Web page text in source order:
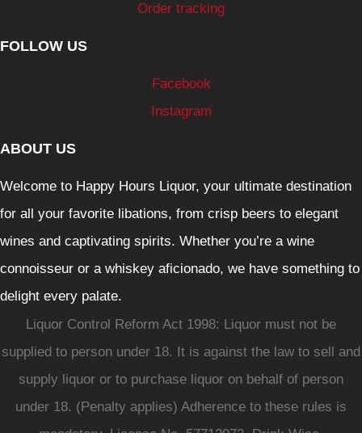
Order tracking
FOLLOW US
Facebook
Instagram
ABOUT US
Welcome to Happy Hours Liquor, your ultimate destination
for all your favorite libations, from crisp beers to elegant
wines and captivating spirits. Whether you’re a wine
connoisseur or a whiskey aficionado, we have something to
delight every palate.
Liquor Control Reform Act 1998: Liquor must not be
supplied to person under 18. It is against the law to sell and
supply liquor or to purchase liquor on behalf of person
under 18. (Penalty applies) Adherence to these rules is